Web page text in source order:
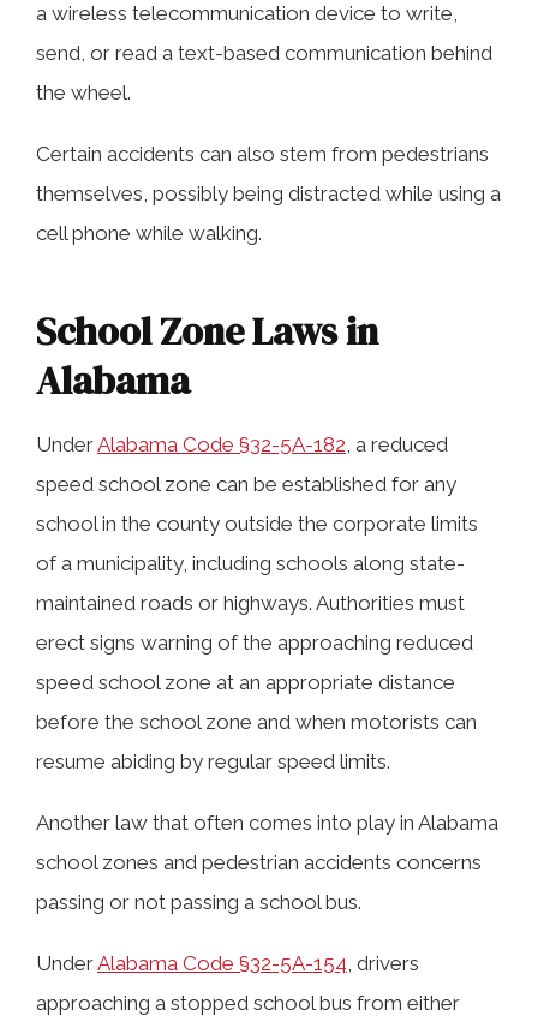
a wireless telecommunication device to write,
send, or read a text-based communication behind
the wheel.
Certain accidents can also stem from pedestrians
themselves, possibly being distracted while using a
cell phone while walking.
School Zone Laws in
Alabama
UnderAlabama Code §32-5A-182, a reduced
speed school zone can be established for any
school in the county outside the corporate limits
of a municipality, including schools along state-
maintained roads or highways. Authorities must
erect signs warning of the approaching reduced
speed school zone at an appropriate distance
before the school zone and when motorists can
resume abiding by regular speed limits.
Another law that often comes into play in Alabama
school zones and pedestrian accidents concerns
passing or not passing a school bus.
UnderAlabama Code §32-5A-154, drivers
approaching a stopped school bus from either